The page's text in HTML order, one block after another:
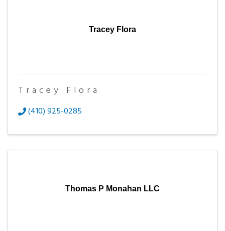
Tracey Flora
Tracey Flora
(410) 925-0285
Thomas P Monahan LLC